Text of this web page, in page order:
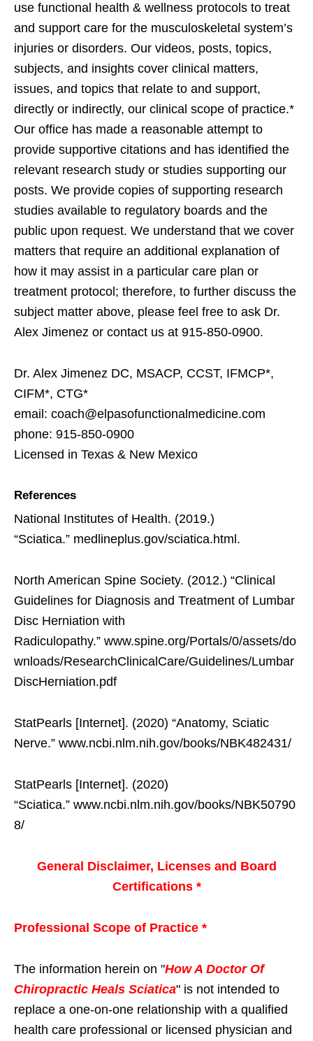
use functional health & wellness protocols to treat
and support care for the musculoskeletal system’s
injuries or disorders. Our videos, posts, topics,
subjects, and insights cover clinical matters,
issues, and topics that relate to and support,
directly or indirectly, our clinical scope of practice.*
Our office has made a reasonable attempt to
provide supportive citations and has identified the
relevant research study or studies supporting our
posts. We provide copies of supporting research
studies available to regulatory boards and the
public upon request. We understand that we cover
matters that require an additional explanation of
how it may assist in a particular care plan or
treatment protocol; therefore, to further discuss the
subject matter above, please feel free to ask Dr.
Alex Jimenez or contact us at 915-850-0900.
Dr. Alex Jimenez DC, MSACP, CCST, IFMCP*,
CIFM*, CTG*
email: coach@elpasofunctionalmedicine.com
phone: 915-850-0900
Licensed in Texas & New Mexico
References
National Institutes of Health. (2019.)
“Sciatica.” medlineplus.gov/sciatica.html.
North American Spine Society. (2012.) “Clinical
Guidelines for Diagnosis and Treatment of Lumbar
Disc Herniation with
Radiculopathy.” www.spine.org/Portals/0/assets/do
wnloads/ResearchClinicalCare/Guidelines/Lumbar
DiscHerniation.pdf
StatPearls [Internet]. (2020) “Anatomy, Sciatic
Nerve.” www.ncbi.nlm.nih.gov/books/NBK482431/
StatPearls [Internet]. (2020)
“Sciatica.” www.ncbi.nlm.nih.gov/books/NBK50790
8/
General Disclaimer, Licenses and Board
Certifications *
Professional Scope of Practice *
The information herein on "How A Doctor Of
Chiropractic Heals Sciatica" is not intended to
replace a one-on-one relationship with a qualified
health care professional or licensed physician and